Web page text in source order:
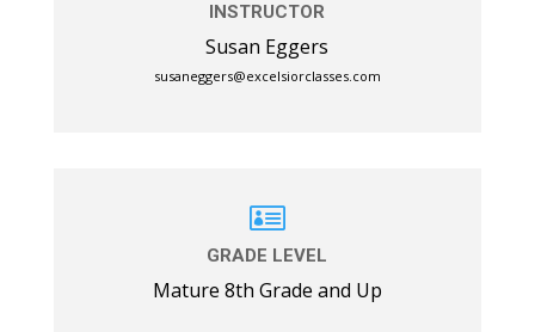
INSTRUCTOR
Susan Eggers
susaneggers@excelsiorclasses.com

GRADE LEVEL
Mature 8th Grade and Up